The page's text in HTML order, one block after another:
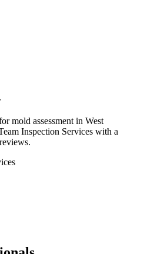
mold assessment in West
Inspection Services with a